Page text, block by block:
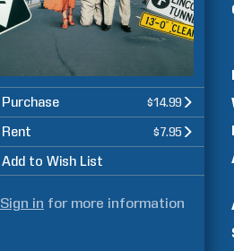
Purchase $14.99
Rent $7.95
Add to Wish List
Sign in for more information